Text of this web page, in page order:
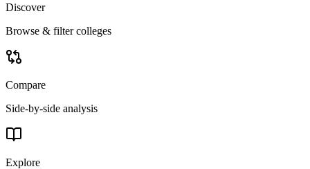
Discover
Browse & filter colleges
Compare
Side-by-side analysis
Explore